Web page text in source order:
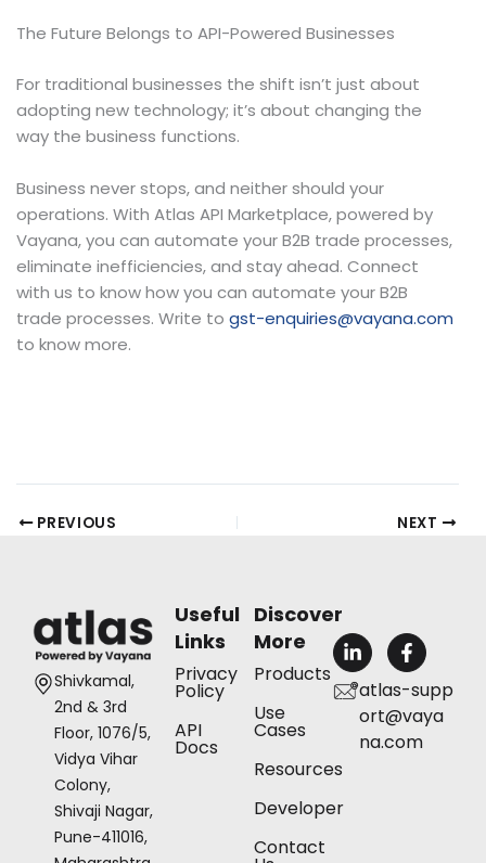
The Future Belongs to API-Powered Businesses
For traditional businesses the shift isn’t just about
adopting new technology; it’s about changing the
way the business functions.
Business never stops, and neither should your
operations. With Atlas API Marketplace, powered by
Vayana, you can automate your B2B trade processes,
eliminate inefficiencies, and stay ahead. Connect
with us to know how you can automate your B2B
trade processes. Write to gst-enquiries@vayana.com
to know more.
PREVIOUS NEXT
Shivkamal,
2nd & 3rd
Floor, 1076/5,
Vidya Vihar
Colony,
Shivaji Nagar,
Pune-411016,
Useful
Links
Privacy
Policy
API
Docs
Discover
More
Products
Use
Cases
Resources
Developer
Contact
L
i
n
k
e
d
F
a
c
e
b
o
atlas-supp
ort@vaya
na.com